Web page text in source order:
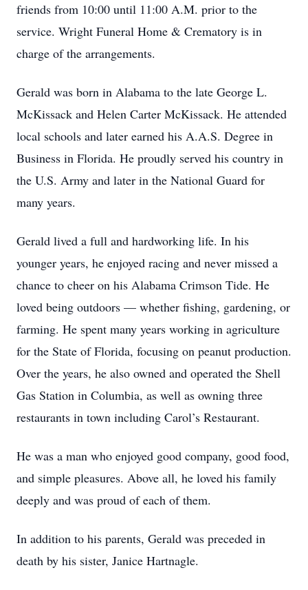
friends from 10:00 until 11:00 A.M. prior to the
service. Wright Funeral Home & Crematory is in
charge of the arrangements.
Gerald was born in Alabama to the late George L.
McKissack and Helen Carter McKissack. He attended
local schools and later earned his A.A.S. Degree in
Business in Florida. He proudly served his country in
the U.S. Army and later in the National Guard for
many years.
Gerald lived a full and hardworking life. In his
younger years, he enjoyed racing and never missed a
chance to cheer on his Alabama Crimson Tide. He
loved being outdoors — whether fishing, gardening, or
farming. He spent many years working in agriculture
for the State of Florida, focusing on peanut production.
Over the years, he also owned and operated the Shell
Gas Station in Columbia, as well as owning three
restaurants in town including Carol’s Restaurant.
He was a man who enjoyed good company, good food,
and simple pleasures. Above all, he loved his family
deeply and was proud of each of them.
In addition to his parents, Gerald was preceded in
death by his sister, Janice Hartnagle.